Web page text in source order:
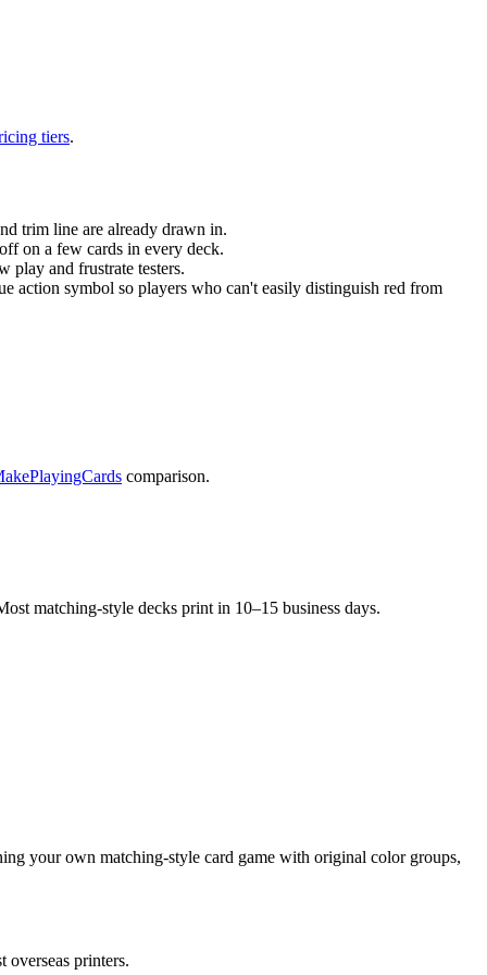
tiers.
trim line are already drawn in.
on a few cards in every deck.
play and frustrate testers.
action symbol so players who can't easily distinguish red from
comparison.
matching-style decks print in 10–15 business days.
your own matching-style card game with original color groups,
overseas printers.